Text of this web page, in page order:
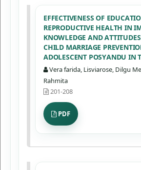
EFFECTIVENESS OF
REPRODUCTIVE HEALTH IN
KNOWLEDGE AND
CHILD MARRIAGE
ADOLESCENT POSYANDU IN
Vera farida, Lisviarose, Dilgu
Rahmita
201-208
PDF